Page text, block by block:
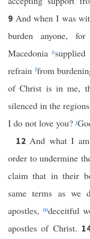
9 And when I was
burden anyone,
Macedonia e
refrain ffrom
of Christ is in me,
silenced in the
I do not love you?j
12And what I
order to undermine
claim that in their
same terms as we
apostles, mdeceitful
apostles of Christ.